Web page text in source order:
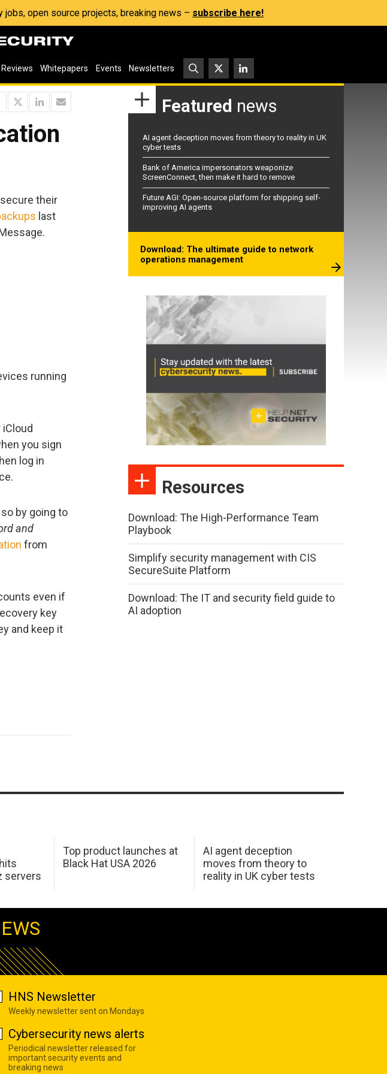
open source projects, breaking news – subscribe here!
Reviews Whitepapers Events Newsletters
their
last
running
you sign
log in
by going to
and
from
even if
key
and keep it
Featured news
AI agent deception moves from theory to reality in UK
cyber tests
Bank of America impersonators weaponize
ScreenConnect, then make it hard to remove
Future AGI: Open-source platform for shipping self-
improving AI agents
Download: The ultimate guide to network
operations management
Resources
Download: The High-Performance Team
Playbook
Simplify security management with CIS
SecureSuite Platform
Download: The IT and security field guide to
AI adoption
servers
Top product launches at
Black Hat USA 2026
AI agent deception
moves from theory to
reality in UK cyber tests
HNS Newsletter
Weekly newsletter sent on Mondays
Cybersecurity news alerts
Periodical newsletter released for
important security events and
breaking news